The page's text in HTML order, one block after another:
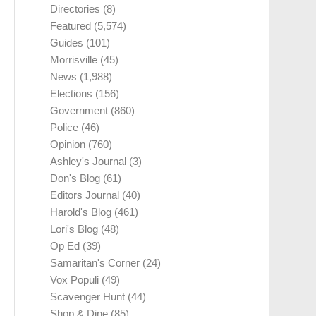
Directories (8)
Featured (5,574)
Guides (101)
Morrisville (45)
News (1,988)
Elections (156)
Government (860)
Police (46)
Opinion (760)
Ashley's Journal (3)
Don's Blog (61)
Editors Journal (40)
Harold's Blog (461)
Lori's Blog (48)
Op Ed (39)
Samaritan's Corner (24)
Vox Populi (49)
Scavenger Hunt (44)
Shop & Dine (85)